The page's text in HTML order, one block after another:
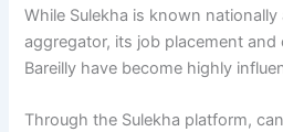
While Sulekha is known nationally
aggregator, its job placement
Bareilly have become highly
Through the Sulekha platform,